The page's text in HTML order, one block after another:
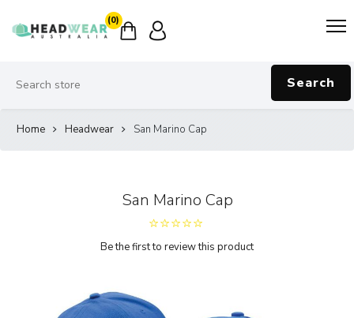
(0)
Search
Home Headwear San Marino Cap
San Marino Cap
Be the first to review this product